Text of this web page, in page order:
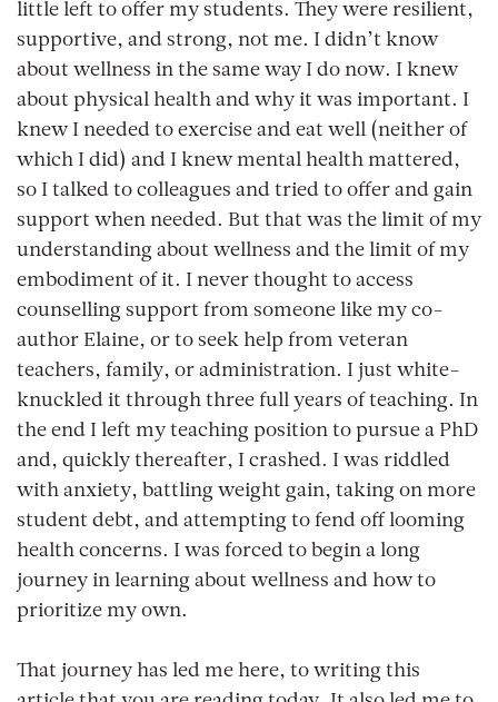
little left to offer my students. They were resilient,
supportive, and strong, not me. I didn’t know
about wellness in the same way I do now. I knew
about physical health and why it was important. I
knew I needed to exercise and eat well (neither of
which I did) and I knew mental health mattered,
so I talked to colleagues and tried to offer and gain
support when needed. But that was the limit of my
understanding about wellness and the limit of my
embodiment of it. I never thought to access
counselling support from someone like my co-
author Elaine, or to seek help from veteran
teachers, family, or administration. I just white-
knuckled it through three full years of teaching. In
the end I left my teaching position to pursue a PhD
and, quickly thereafter, I crashed. I was riddled
with anxiety, battling weight gain, taking on more
student debt, and attempting to fend off looming
health concerns. I was forced to begin a long
journey in learning about wellness and how to
prioritize my own.
That journey has led me here, to writing this